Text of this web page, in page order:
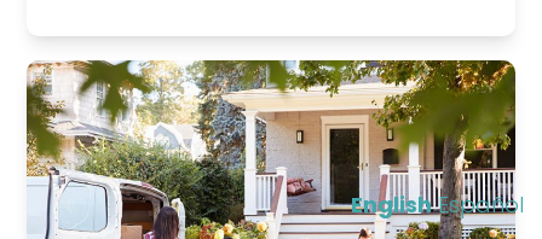
English Español